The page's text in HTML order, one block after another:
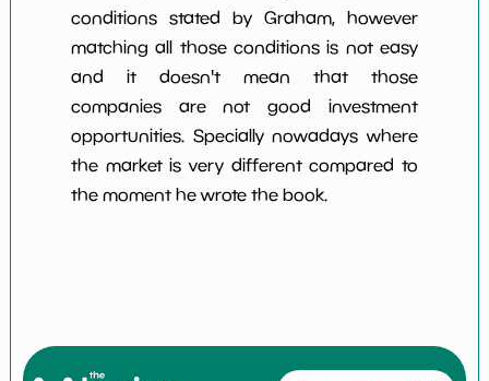
conditions stated by Graham, however
matching all those conditions is not easy
and it doesn't mean that those
companies are not good investment
opportunities. Specially nowadays where
the market is very different compared to
the moment he wrote the book.